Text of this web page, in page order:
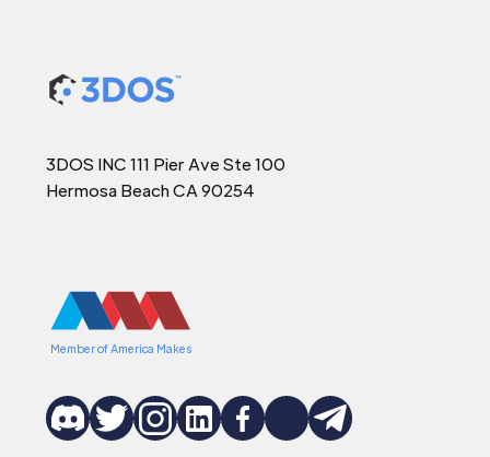
3DOS INC 111 Pier Ave Ste 100
Hermosa Beach CA 90254
Member of America Makes